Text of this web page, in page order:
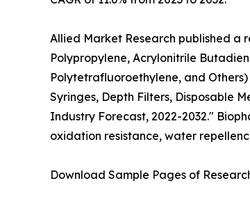
Allied Market Research published a
Polypropylene, Acrylonitrile
Polytetrafluoroethylene, and
Syringes, Depth Filters, Disposable
Industry Forecast, 2022-2032."
oxidation resistance, water
Download Sample Pages of